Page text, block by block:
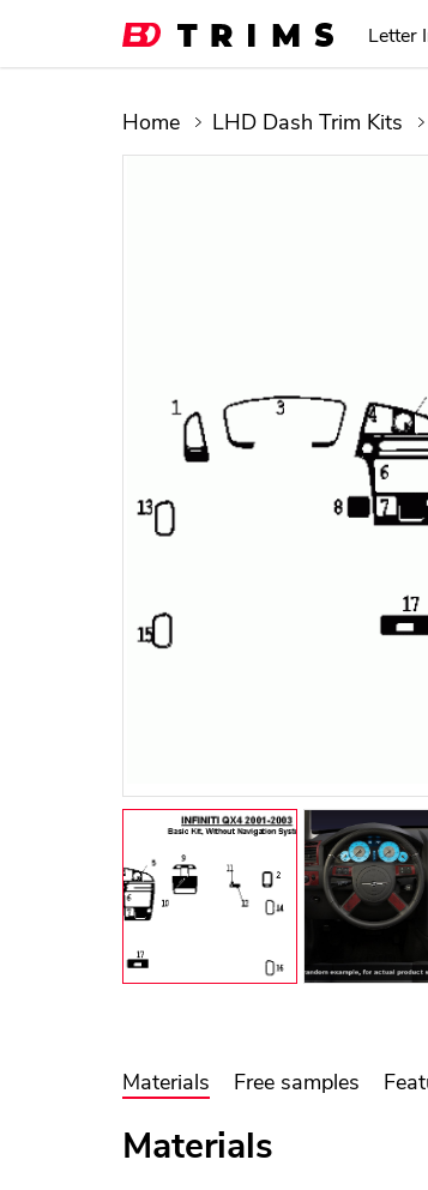
Letter
Home LHD Dash Trim Kits
Materials Free samples
Materials